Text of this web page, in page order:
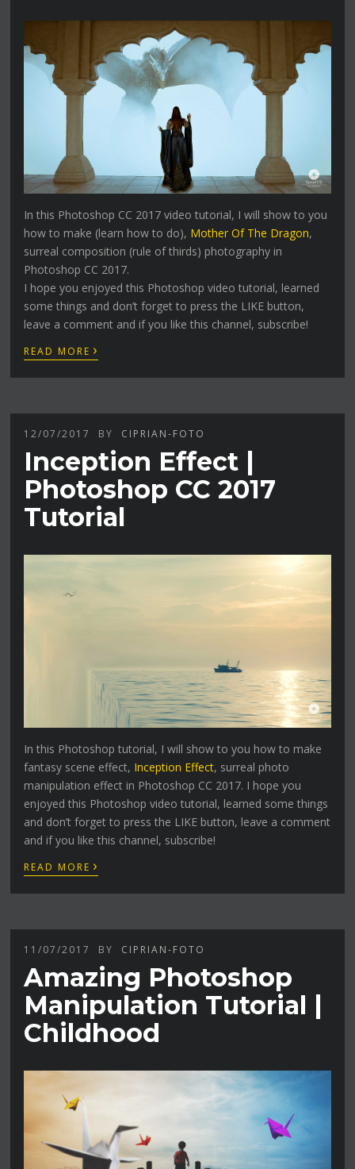
In this Photoshop CC 2017 video tutorial, I will show to you
how to make (learn how to do), Mother Of The Dragon,
surreal composition (rule of thirds) photography in
Photoshop CC 2017.
I hope you enjoyed this Photoshop video tutorial, learned
some things and don’t forget to press the LIKE button,
leave a comment and if you like this channel, subscribe!
READ MORE ›
12/07/2017 BY CIPRIAN-FOTO
Inception Effect |
Photoshop CC 2017
Tutorial
In this Photoshop tutorial, I will show to you how to make
fantasy scene effect, Inception Effect, surreal photo
manipulation effect in Photoshop CC 2017. I hope you
enjoyed this Photoshop video tutorial, learned some things
and don’t forget to press the LIKE button, leave a comment
and if you like this channel, subscribe!
READ MORE ›
11/07/2017 BY CIPRIAN-FOTO
Amazing Photoshop
Manipulation Tutorial |
Childhood